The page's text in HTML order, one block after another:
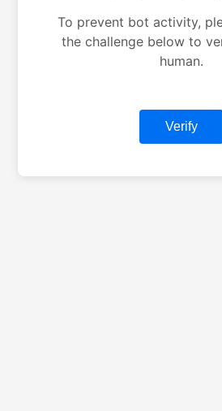
To prevent bot activity,
the challenge below to
human.
Verify